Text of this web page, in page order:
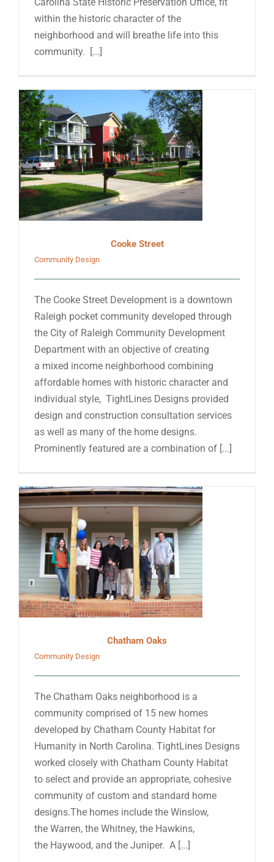
within the historic character of the
neighborhood and will breathe life into this
community. [...]
Cooke Street
Community Design
The Cooke Street Development is a downtown
Raleigh pocket community developed through
the City of Raleigh Community Development
Department with an objective of creating
a mixed income neighborhood combining
affordable homes with historic character and
individual style, TightLines Designs provided
design and construction consultation services
as well as many of the home designs.
Prominently featured are a combination of [...]
Chatham Oaks
Community Design
The Chatham Oaks neighborhood is a
community comprised of 15 new homes
developed by Chatham County Habitat for
Humanity in North Carolina. TightLines Designs
worked closely with Chatham County Habitat
to select and provide an appropriate, cohesive
community of custom and standard home
designs.The homes include the Winslow,
the Warren, the Whitney, the Hawkins,
the Haywood, and the Juniper. A [...]